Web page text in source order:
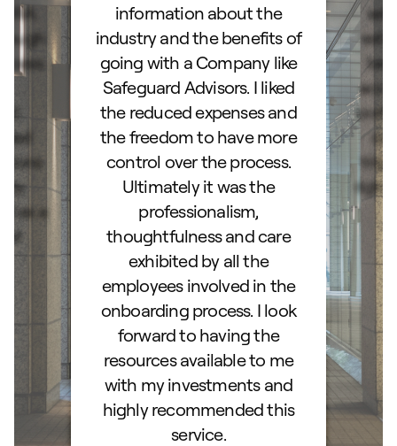
as a
information about the
industry and the benefits of
going with a Company like
Safeguard Advisors. I liked
the reduced expenses and
the freedom to have more
control over the process.
Ultimately it was the
professionalism,
thoughtfulness and care
exhibited by all the
employees involved in the
onboarding process. I look
forward to having the
resources available to me
with my investments and
highly recommended this
service.
right